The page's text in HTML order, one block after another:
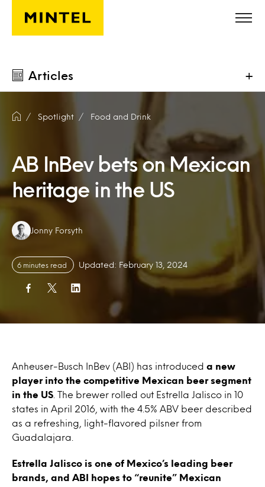
Skip to main content
Articles +
Spotlight Food and Drink
AB InBev bets on Mexican
heritage in the US
Authors:
Jonny Forsyth
6 minutes read Updated: February 13, 2024
Anheuser-Busch InBev (ABI) has introduced a new
player into the competitive Mexican beer segment
in the US . The brewer rolled out Estrella Jalisco in 10
states in April 2016, with the 4.5% ABV beer described
as a refreshing, light-flavored pilsner from
Guadalajara.
Estrella Jalisco is one of Mexico’s leading beer
brands, and ABI hopes to “reunite” Mexican